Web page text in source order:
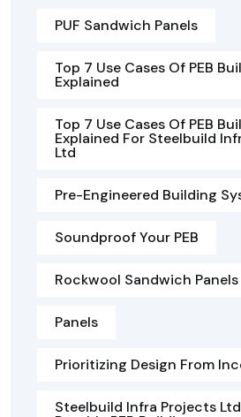
PUF Sandwich Panels
Top 7 Use Cases Of PEB
Explained
Top 7 Use Cases Of PEB
Explained For Steelbuild
Ltd
Pre-Engineered Building
Soundproof Your PEB
Rockwool Sandwich Panels
Panels
Prioritizing Design From
Steelbuild Infra Projects